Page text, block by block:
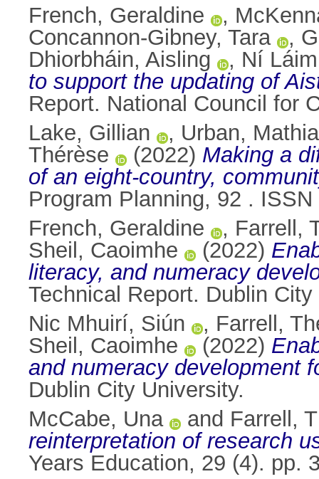
French, Geraldine
,
Concannon-Gibney, Tara
,
Dhiorbháin, Aisling
, Ní
to support the updating of
Report. National Council for
Lake, Gillian
, Urban,
Thérèse
(2022) Making a
of an eight-country,
Program Planning, 92 . ISSN
French, Geraldine
, Farrell,
Sheil, Caoimhe
(2022)
literacy, and numeracy
Technical Report. Dublin
Nic Mhuirí, Siún
, Farrell,
Sheil, Caoimhe
(2022)
and numeracy development
Dublin City University.
McCabe, Una
and Farrell,
reinterpretation of research
Years Education, 29 (4). pp.